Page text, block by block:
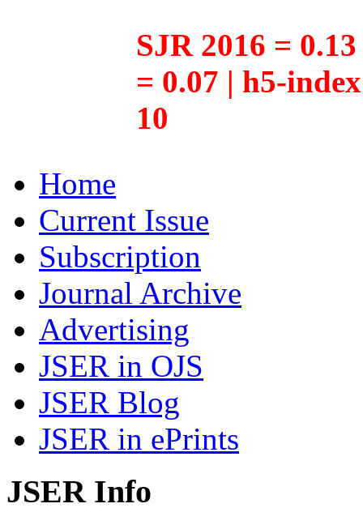
SJR 2016 =
= 0.07 | h5-
10
Home
Current Issue
Subscription
Journal Archive
Advertising
JSER in OJS
JSER Blog
JSER in ePrints
JSER Info